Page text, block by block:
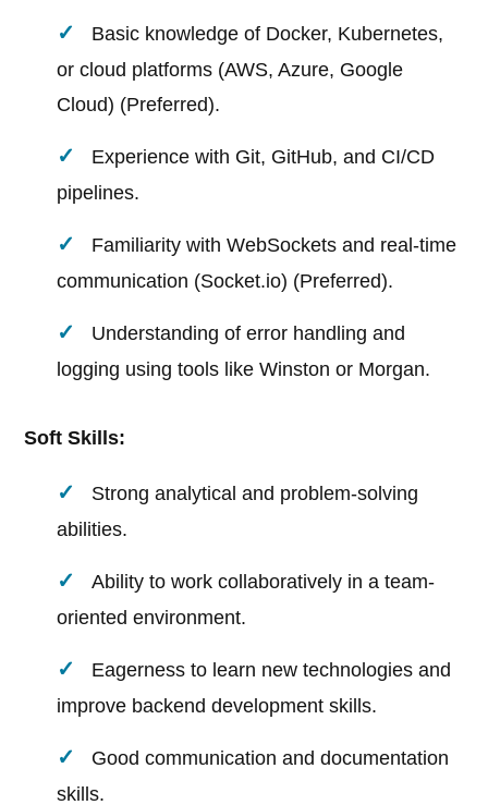
Basic knowledge of Docker, Kubernetes,
or cloud platforms (AWS, Azure, Google
Cloud) (Preferred).
Experience with Git, GitHub, and CI/CD
pipelines.
Familiarity with WebSockets and real-time
communication (Socket.io) (Preferred).
Understanding of error handling and
logging using tools like Winston or Morgan.
Soft Skills:
Strong analytical and problem-solving
abilities.
Ability to work collaboratively in a team-
oriented environment.
Eagerness to learn new technologies and
improve backend development skills.
Good communication and documentation
skills.